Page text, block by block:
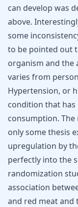
can develop was
above.
some
to be pointed out
organism and
varies from
Hypertension, or
condition that
consumption.
only some thesis
upregulation by
perfectly into the
randomization
association
and red meat and